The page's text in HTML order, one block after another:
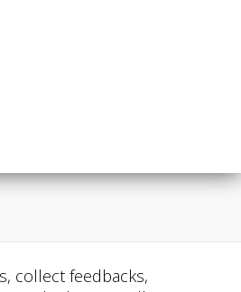
collect feedbacks,